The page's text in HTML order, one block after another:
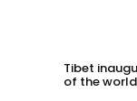
Tibet
of the world